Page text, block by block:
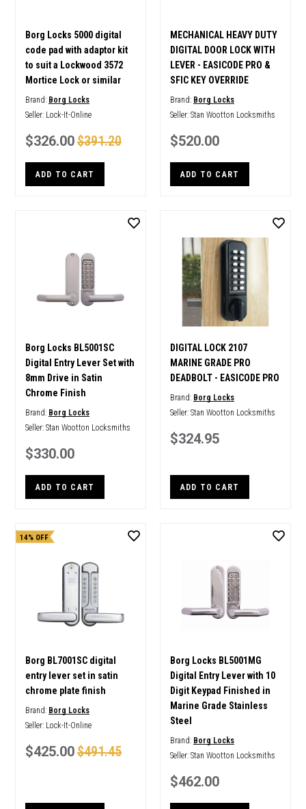
Borg Locks 5000 digital
code pad with adaptor kit
to suit a Lockwood 3572
Mortice Lock or similar
Brand: Borg Locks
Seller: Lock-It-Online
$326.00$391.20
ADD TO CART
MECHANICAL HEAVY DUTY
DIGITAL DOOR LOCK WITH
LEVER - EASICODE PRO &
SFIC KEY OVERRIDE
Brand: Borg Locks
Seller: Stan Wootton Locksmiths
$520.00
ADD TO CART
Borg Locks BL5001SC
Digital Entry Lever Set with
8mm Drive in Satin
Chrome Finish
Brand: Borg Locks
Seller: Stan Wootton Locksmiths
$330.00
ADD TO CART
DIGITAL LOCK 2107
MARINE GRADE PRO
DEADBOLT - EASICODE PRO
Brand: Borg Locks
Seller: Stan Wootton Locksmiths
$324.95
ADD TO CART
14% OFF
Borg BL7001SC digital
entry lever set in satin
chrome plate finish
Brand: Borg Locks
Seller: Lock-It-Online
$425.00$491.45
Borg Locks BL5001MG
Digital Entry Lever with 10
Digit Keypad Finished in
Marine Grade Stainless
Steel
Brand: Borg Locks
Seller: Stan Wootton Locksmiths
$462.00